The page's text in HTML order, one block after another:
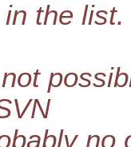
the list.